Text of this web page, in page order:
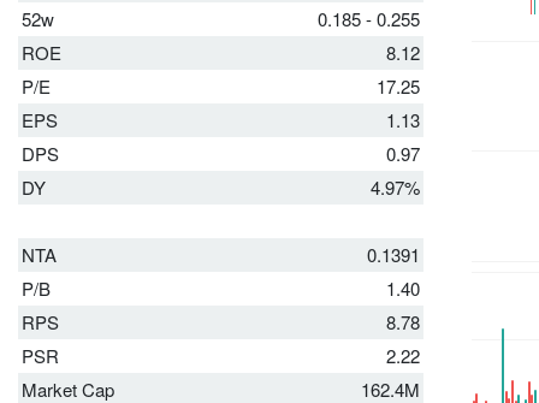
52w
0.185 - 0.255
ROE
8.12
P/E
17.25
EPS
1.13
DPS
0.97
DY
4.97%
NTA
0.1391
P/B
1.40
RPS
8.78
PSR
2.22
Market Cap
162.4M